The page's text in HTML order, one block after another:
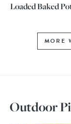
Loaded Baked
MORE
Outdoor